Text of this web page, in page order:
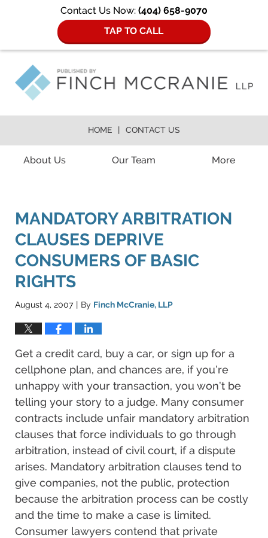
Contact Us Now: (404) 658-9070
TAP TO CALL
About Us Our Team More
HOME CONTACT US
MANDATORY ARBITRATION
CLAUSES DEPRIVE
CONSUMERS OF BASIC
RIGHTS
August 4, 2007 | By Finch McCranie, LLP
Get a credit card, buy a car, or sign up for a
cellphone plan, and chances are, if you’re
unhappy with your transaction, you won’t be
telling your story to a judge. Many consumer
contracts include unfair mandatory arbitration
clauses that force individuals to go through
arbitration, instead of civil court, if a dispute
arises. Mandatory arbitration clauses tend to
give companies, not the public, protection
because the arbitration process can be costly
and the time to make a case is limited.
Consumer lawyers contend that private